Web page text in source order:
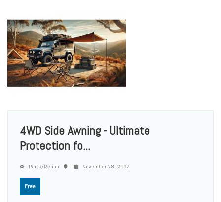
4WD Side Awning - Ultimate
Protection fo...
Parts/Repair November 28, 2024
Free